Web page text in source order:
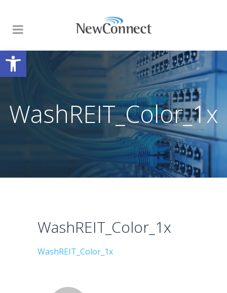
Open toolbar
WashREIT_Color_1x
WashREIT_Color_1x
WashREIT_Color_1x